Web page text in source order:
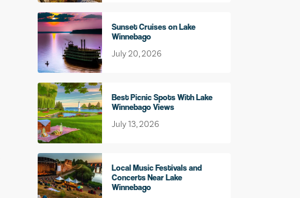
Sunset Cruises on Lake
Winnebago
July 20, 2026
Best Picnic Spots With Lake
Winnebago Views
July 13, 2026
Local Music Festivals and
Concerts Near Lake
Winnebago